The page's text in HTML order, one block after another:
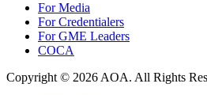
For Media
For Credentialers
For GME Leaders
COCA
Copyright © 2026 AOA. All Rights